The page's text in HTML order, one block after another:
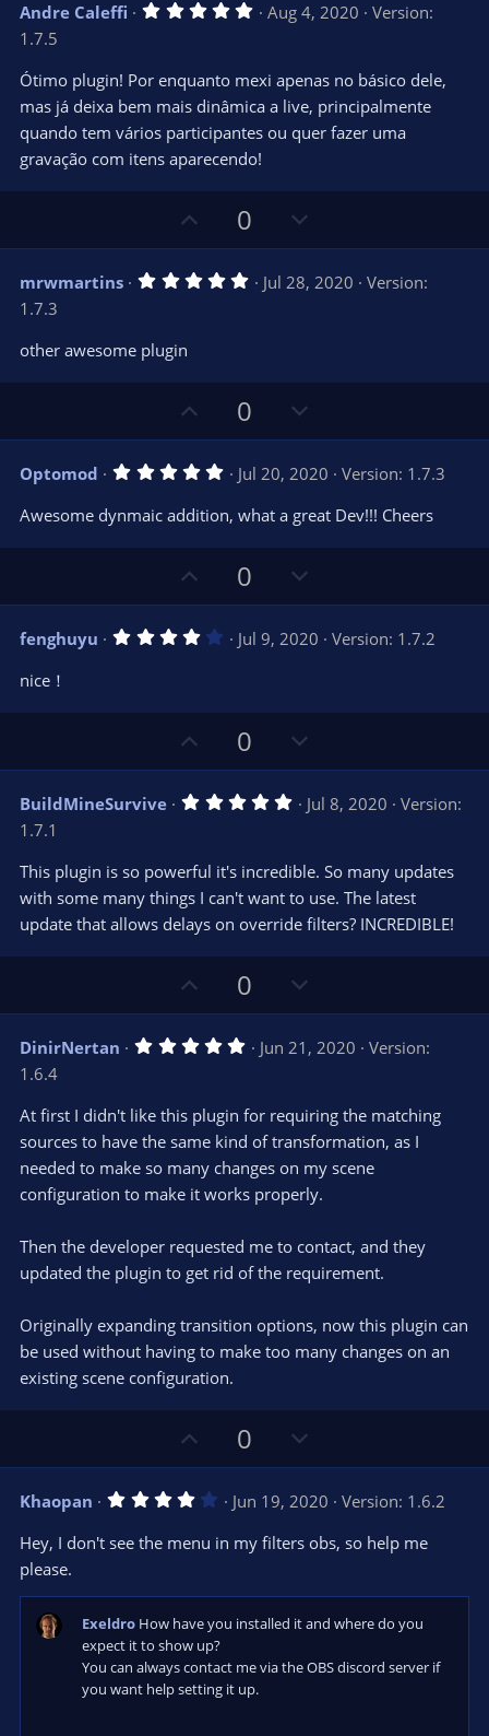
o
e
n
o
t
e
Andre Caleffi 5
s
t
a
(
s
Aug 4, 2020
Version:
1.7.5
Ótimo plugin! Por enquanto mexi apenas no básico dele,
mas já deixa bem mais dinâmica a live, principalmente
quando tem vários participantes ou quer fazer uma
gravação com itens aparecendo!
p
v
o
0
o
w
n
t
mrwmartins 5
a
(
)
Jul 28, 2020
Version:
1.7.3
other awesome plugin
p
v
o
t
e
0
o
w
n
v
o
Optomod 5
0
t
(
Jul 20, 2020
Version: 1.7.3
Awesome dynmaic addition, what a great Dev!!! Cheers
p
v
o
e
0
o
w
n
o
fenghuyu 4
t
(
)
Jul 9, 2020
Version: 1.7.2
nice！
p
v
o
e
0
o
w
n
o
t
e
BuildMineSurvive 5
s
t
a
(
Jul 8, 2020
Version:
1.7.1
This plugin is so powerful it's incredible. So many updates
with some many things I can't want to use. The latest
update that allows delays on override filters? INCREDIBLE!
p
v
o
e
0
o
w
n
o
t
e
DinirNertan 5
s
t
a
(
s
Jun 21, 2020
Version:
1.6.4
At first I didn't like this plugin for requiring the matching
sources to have the same kind of transformation, as I
needed to make so many changes on my scene
configuration to make it works properly.
Then the developer requested me to contact, and they
updated the plugin to get rid of the requirement.
Originally expanding transition options, now this plugin can
be used without having to make too many changes on an
existing scene configuration.
p
v
o
t
0
o
w
n
v
t
e
Khaopan 4
0
a
(
s
)
Jun 19, 2020
Version: 1.6.2
Hey, I don't see the menu in my filters obs, so help me
please.
Exeldro How have you installed it and where do you
expect it to show up?
You can always contact me via the OBS discord server if
you want help setting it up.